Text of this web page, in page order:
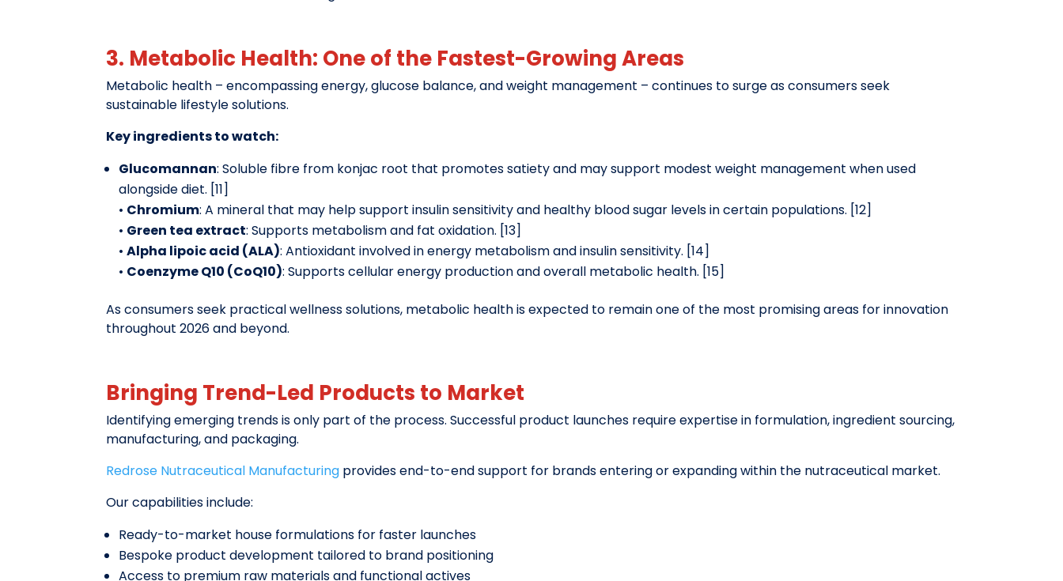
3. Metabolic Health: One of the Fastest-Growing Areas
Metabolic health – encompassing energy, glucose balance, and weight management – continues to surge as consumers seek
sustainable lifestyle solutions.
Key ingredients to watch:
Glucomannan: Soluble fibre from konjac root that promotes satiety and may support modest weight management when used
alongside diet. [11]
• Chromium: A mineral that may help support insulin sensitivity and healthy blood sugar levels in certain populations. [12]
• Green tea extract: Supports metabolism and fat oxidation. [13]
•Alpha lipoic acid (ALA): Antioxidant involved in energy metabolism and insulin sensitivity. [14]
• Coenzyme Q10 (CoQ10): Supports cellular energy production and overall metabolic health. [15]
As consumers seek practical wellness solutions, metabolic health is expected to remain one of the most promising areas for innovation
throughout 2026 and beyond.
Bringing Trend-Led Products to Market
Identifying emerging trends is only part of the process. Successful product launches require expertise in formulation, ingredient sourcing,
manufacturing, and packaging.
Redrose Nutraceutical Manufacturing provides end-to-end support for brands entering or expanding within the nutraceutical market.
Our capabilities include:
Ready-to-market house formulations for faster launches
Bespoke product development tailored to brand positioning
Access to premium raw materials and functional actives